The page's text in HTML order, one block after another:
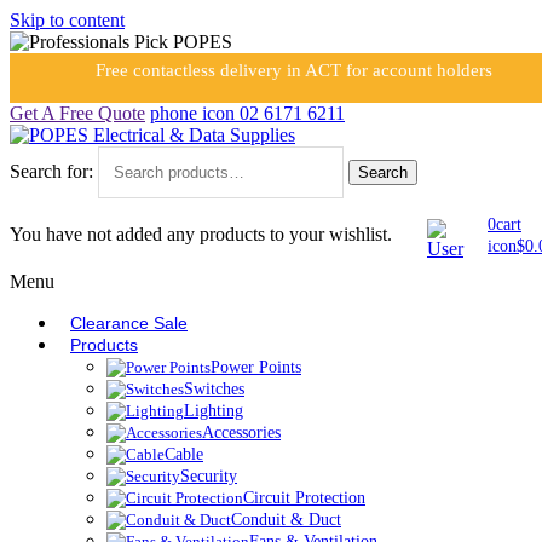
Skip to content
Free contactless delivery in ACT for account holders
Get A Free Quote phone icon 02 6171 6211
Search for: Search
You have not added any products to your wishlist. 0cart
icon$
Menu
Clearance Sale
Products
Power Points
Switches
Lighting
Accessories
Cable
Security
Circuit Protection
Conduit & Duct